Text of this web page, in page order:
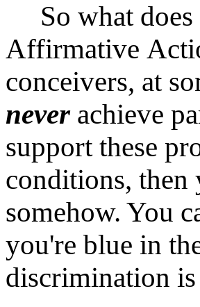
So what does
Affirmative
conceivers, at
neverachieve
support these
conditions, then
somehow. You
you're blue in
discrimination